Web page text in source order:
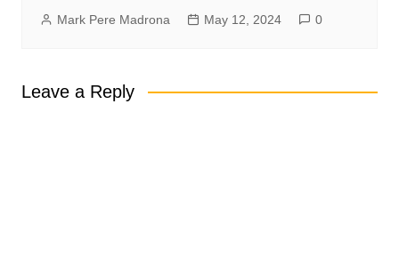
Mark Pere Madrona May 12, 2024 0
Leave a Reply